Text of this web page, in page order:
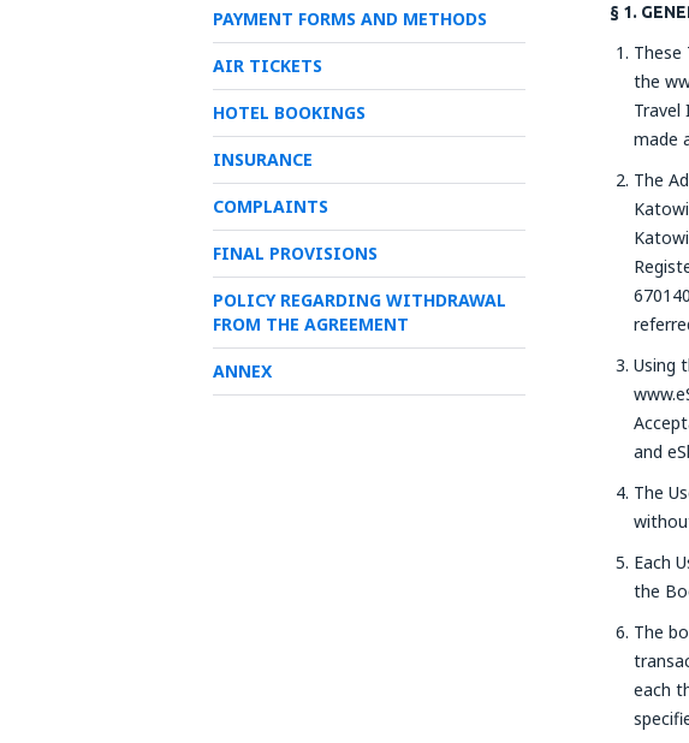
PAYMENT FORMS AND METHODS
AIR TICKETS
HOTEL BOOKINGS
INSURANCE
COMPLAINTS
FINAL PROVISIONS
POLICY REGARDING WITHDRAWAL
FROM THE AGREEMENT
ANNEX
§ 1.
These
the
Travel
made
The
Using
and
The
Each
the
The
each